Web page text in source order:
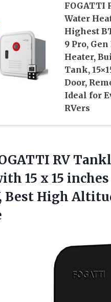
FOGATTI
Water
Highest
9 Pro,
Heater,
Tank,
Door,
Ideal for
RVers
RV
15 x 15
Best High